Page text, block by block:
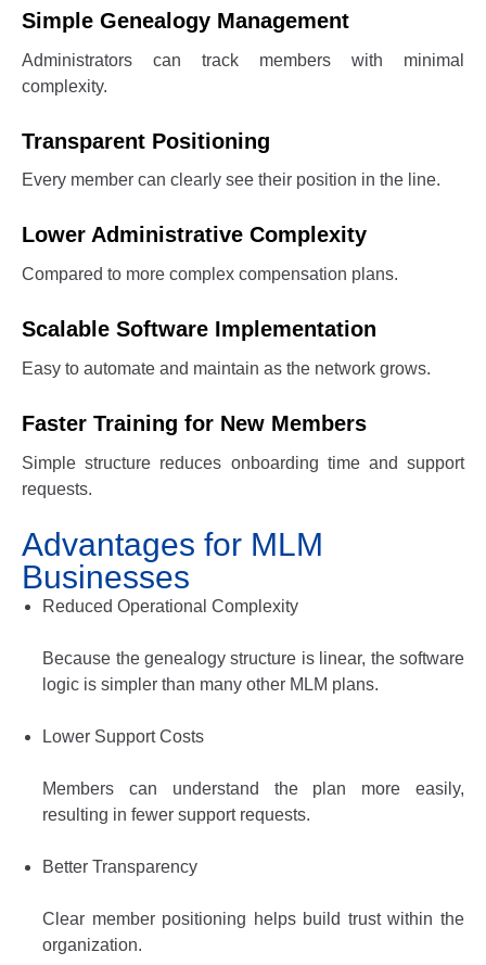
Simple Genealogy Management
Administrators can track members with minimal
complexity.
Transparent Positioning
Every member can clearly see their position in the line.
Lower Administrative Complexity
Compared to more complex compensation plans.
Scalable Software Implementation
Easy to automate and maintain as the network grows.
Faster Training for New Members
Simple structure reduces onboarding time and support
requests.
Advantages for MLM
Businesses
Reduced Operational Complexity
Because the genealogy structure is linear, the software
logic is simpler than many other MLM plans.
Lower Support Costs
Members can understand the plan more easily,
resulting in fewer support requests.
Better Transparency
Clear member positioning helps build trust within the
organization.